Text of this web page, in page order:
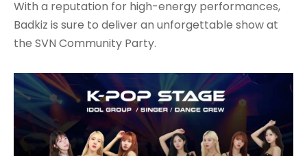
With a reputation for high-energy performances,
Badkiz is sure to deliver an unforgettable show at
the SVN Community Party.